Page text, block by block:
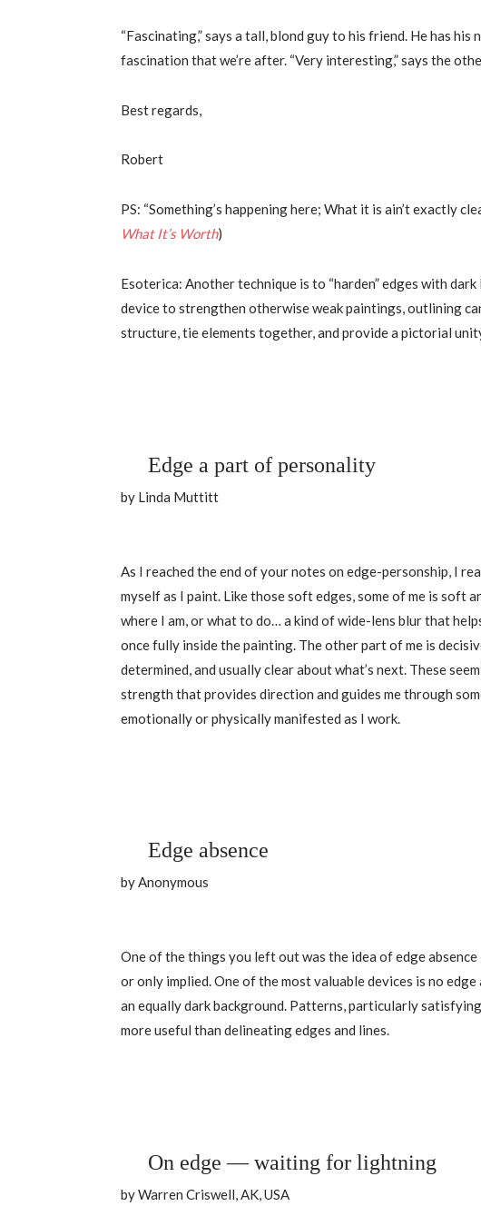
“Fascinating,” says a tall, blond guy to his friend. He has his
fascination that we’re after. “Very interesting,” says the
Best regards,
Robert
PS: “Something’s happening here; What it is ain’t exactly
What It’s Worth)
Esoterica: Another technique is to “harden” edges with
device to strengthen otherwise weak paintings, outlining
structure, tie elements together, and provide a pictorial
Edge a part of personality
by Linda Muttitt
As I reached the end of your notes on edge-personship, I
myself as I paint. Like those soft edges, some of me is soft
where I am, or what to do… a kind of wide-lens blur that
once fully inside the painting. The other part of me is
determined, and usually clear about what’s next. These
strength that provides direction and guides me through
emotionally or physically manifested as I work.
Edge absence
by Anonymous
One of the things you left out was the idea of edge
or only implied. One of the most valuable devices is no
an equally dark background. Patterns, particularly
more useful than delineating edges and lines.
On edge — waiting for lightning
by Warren Criswell, AK, USA